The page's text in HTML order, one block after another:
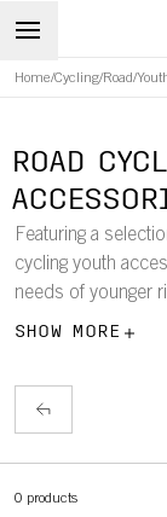
Home/Cycling/Road/
ROAD
Featuring a
cycling youth
needs of younger
cycling gloves,
SHOW MORE
0 products